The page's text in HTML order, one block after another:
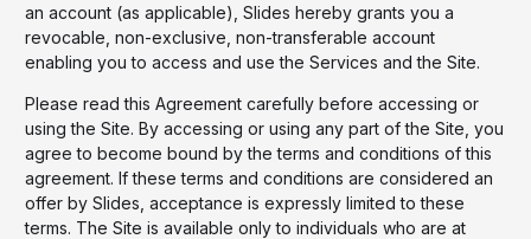
an account (as applicable), Slides hereby grants you a
revocable, non-exclusive, non-transferable account
enabling you to access and use the Services and the Site.
Please read this Agreement carefully before accessing or
using the Site. By accessing or using any part of the Site, you
agree to become bound by the terms and conditions of this
agreement. If these terms and conditions are considered an
offer by Slides, acceptance is expressly limited to these
terms. The Site is available only to individuals who are at